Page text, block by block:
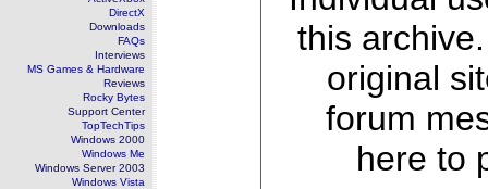
DirectX
Downloads
FAQs
Interviews
MS Games & Hardware
Reviews
Rocky Bytes
Support Center
TopTechTips
Windows 2000
Windows Me
Windows Server 2003
Windows Vista
this
original
forum
here to